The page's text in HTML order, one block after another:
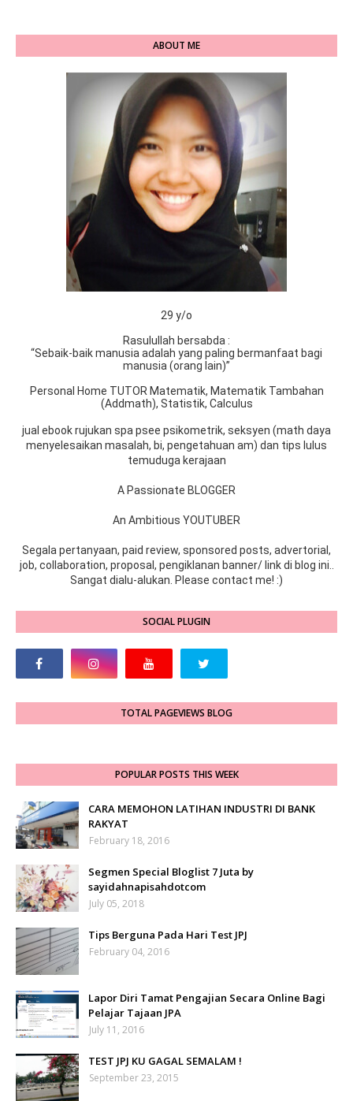
ABOUT ME
29 y/o
Rasulullah bersabda :
“Sebaik-baik manusia adalah yang paling bermanfaat bagi
manusia (orang lain)”
Personal Home TUTOR Matematik, Matematik Tambahan
(Addmath), Statistik, Calculus
jual ebook rujukan spa psee psikometrik, seksyen (math daya
menyelesaikan masalah, bi, pengetahuan am) dan tips lulus
temuduga kerajaan
A Passionate BLOGGER
An Ambitious YOUTUBER
Segala pertanyaan, paid review, sponsored posts, advertorial,
job, collaboration, proposal, pengiklanan banner/ link di blog ini..
Sangat dialu-alukan. Please contact me! :)
SOCIAL PLUGIN
TOTAL PAGEVIEWS BLOG
POPULAR POSTS THIS WEEK
CARA MEMOHON LATIHAN INDUSTRI DI BANK
RAKYAT
February 18, 2016
Segmen Special Bloglist 7 Juta by
sayidahnapisahdotcom
July 05, 2018
Tips Berguna Pada Hari Test JPJ
February 04, 2016
Lapor Diri Tamat Pengajian Secara Online Bagi
Pelajar Tajaan JPA
July 11, 2016
TEST JPJ KU GAGAL SEMALAM !
September 23, 2015